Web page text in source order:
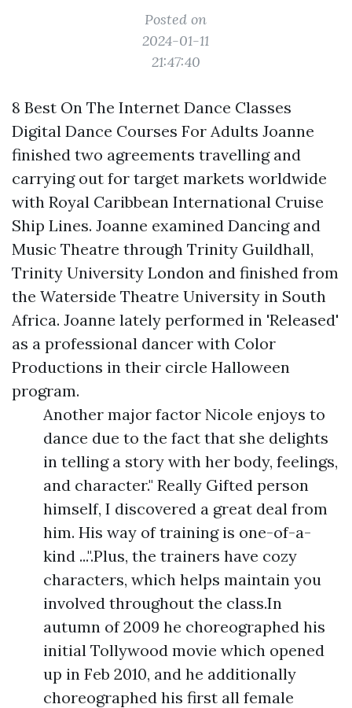
Posted on
2024-01-11
21:47:40
8 Best On The Internet Dance Classes
Digital Dance Courses For Adults Joanne
finished two agreements travelling and
carrying out for target markets worldwide
with Royal Caribbean International Cruise
Ship Lines. Joanne examined Dancing and
Music Theatre through Trinity Guildhall,
Trinity University London and finished from
the Waterside Theatre University in South
Africa. Joanne lately performed in 'Released'
as a professional dancer with Color
Productions in their circle Halloween
program.
Another major factor Nicole enjoys to
dance due to the fact that she delights
in telling a story with her body, feelings,
and character." Really Gifted person
himself, I discovered a great deal from
him. His way of training is one-of-a-
kind ...".Plus, the trainers have cozy
characters, which helps maintain you
involved throughout the class.In
autumn of 2009 he choreographed his
initial Tollywood movie which opened
up in Feb 2010, and he additionally
choreographed his first all female